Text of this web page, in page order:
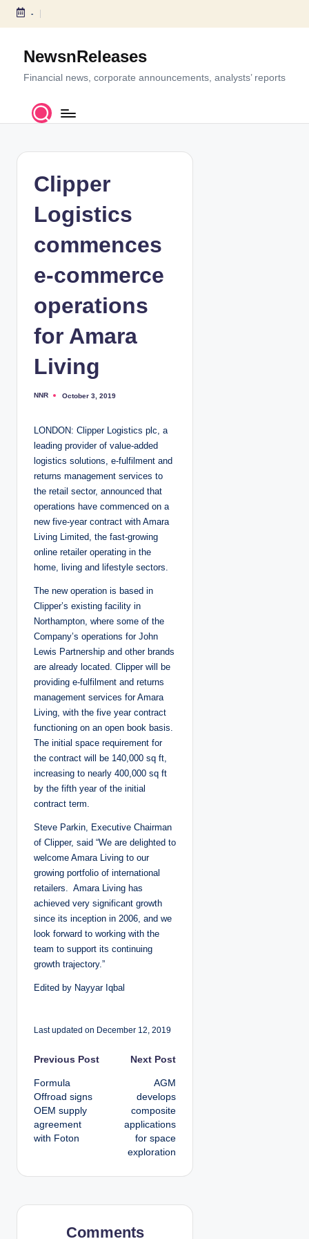
S
c
-
NewsnReleases
Financial news, corporate announcements, analysts’ reports
Clipper
Logistics
commences
e-commerce
operations
for Amara
Living
P
e
b
y
NNR October 3, 2019
LONDON: Clipper Logistics plc, a
leading provider of value-added
logistics solutions, e-fulfilment and
returns management services to
the retail sector, announced that
operations have commenced on a
new five-year contract with Amara
Living Limited, the fast-growing
online retailer operating in the
home, living and lifestyle sectors.
The new operation is based in
Clipper’s existing facility in
Northampton, where some of the
Company’s operations for John
Lewis Partnership and other brands
are already located. Clipper will be
providing e-fulfilment and returns
management services for Amara
Living, with the five year contract
functioning on an open book basis.
The initial space requirement for
the contract will be 140,000 sq ft,
increasing to nearly 400,000 sq ft
by the fifth year of the initial
contract term.
Steve Parkin, Executive Chairman
of Clipper, said “We are delighted to
welcome Amara Living to our
growing portfolio of international
retailers. Amara Living has
achieved very significant growth
since its inception in 2006, and we
look forward to working with the
team to support its continuing
growth trajectory.”
Edited by Nayyar Iqbal
Last updated on December 12, 2019
P
o
s
t
n
a
Previous Post
Formula
Offroad signs
OEM supply
agreement
with Foton
Next Post
AGM
develops
composite
applications
for space
exploration
Comments